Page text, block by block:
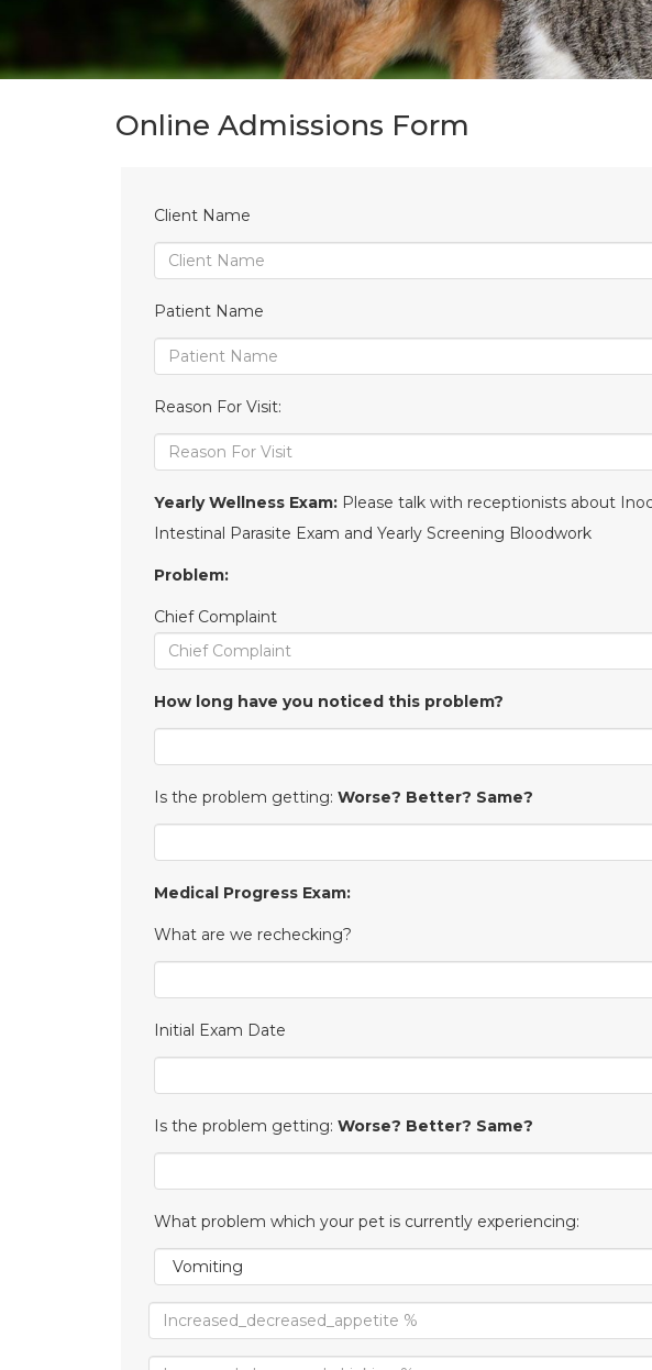
Online Admissions Form
Client Name
Patient Name
Reason For Visit:
Yearly Wellness Exam: Please talk with receptionists about
Intestinal Parasite Exam and Yearly Screening Bloodwork
Problem:
Chief Complaint
How long have you noticed this problem?
Is the problem getting: Worse? Better? Same?
Medical Progress Exam:
What are we rechecking?
Initial Exam Date
Is the problem getting: Worse? Better? Same?
What problem which your pet is currently experiencing: